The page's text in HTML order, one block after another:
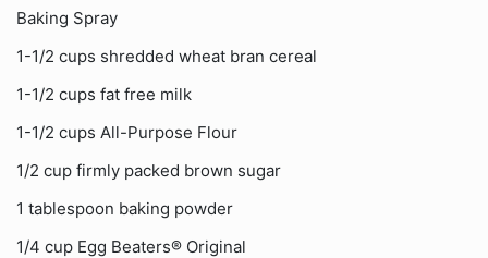
Baking Spray
1-1/2 cups shredded wheat bran cereal
1-1/2 cups fat free milk
1-1/2 cups All-Purpose Flour
1/2 cup firmly packed brown sugar
1 tablespoon baking powder
1/4 cup Egg Beaters® Original